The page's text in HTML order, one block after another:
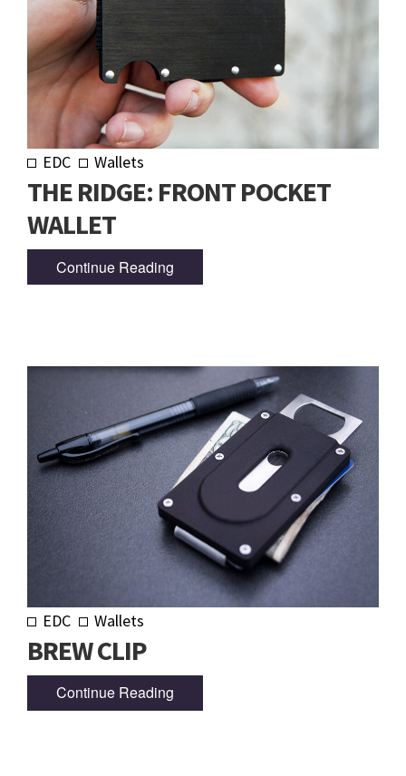
EDC Wallets
THE RIDGE: FRONT POCKET
WALLET
Continue Reading
EDC Wallets
BREW CLIP
Continue Reading